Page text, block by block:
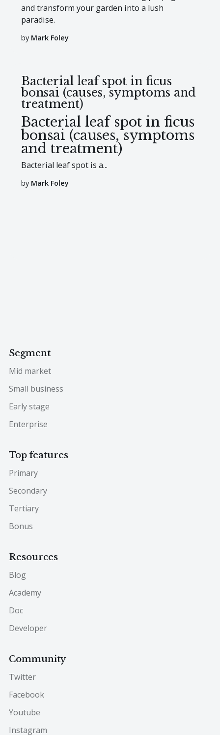
and transform your garden into a lush
paradise.
by Mark Foley
Bacterial leaf spot in ficus
bonsai (causes, symptoms and
treatment)
Bacterial leaf spot in ficus
bonsai (causes, symptoms
and treatment)
Bacterial leaf spot is a...
by Mark Foley
Segment
Mid market
Small business
Early stage
Enterprise
Top features
Primary
Secondary
Tertiary
Bonus
Resources
Blog
Academy
Doc
Developer
Community
Twitter
Facebook
Youtube
Instagram